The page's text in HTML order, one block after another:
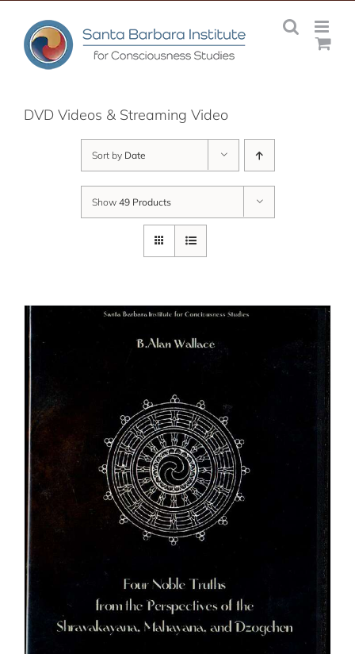
content
DVD Videos & Streaming Video
Sort by Date
Show 49 Products